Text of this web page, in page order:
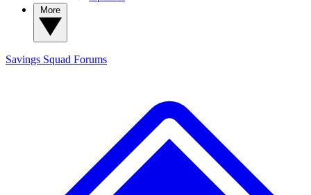
Savings Squad Forums